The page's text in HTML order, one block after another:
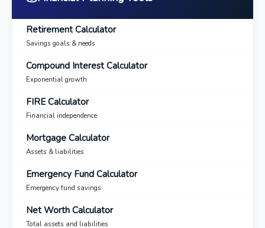
Retirement Calculator
Savings goals & needs
Compound Interest Calculator
Exponential growth
FIRE Calculator
Financial independence
Mortgage Calculator
Assets & liabilities
Emergency Fund Calculator
Emergency fund savings
Net Worth Calculator
Total assets and liabilities